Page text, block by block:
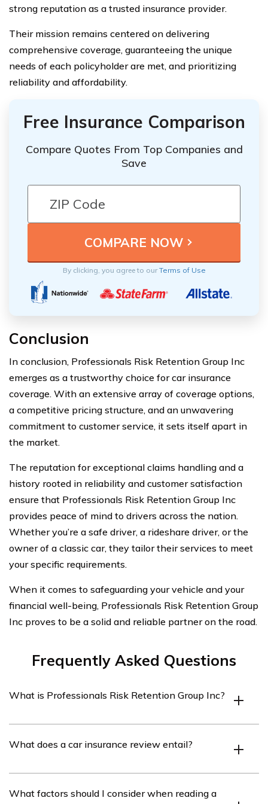
strong reputation as a trusted insurance provider.
Their mission remains centered on delivering
comprehensive coverage, guaranteeing the unique
needs of each policyholder are met, and prioritizing
reliability and affordability.
Free Insurance Comparison
Compare Quotes From Top Companies and
Save
By clicking, you agree to ourTerms of Use
Conclusion
In conclusion, Professionals Risk Retention Group Inc
emerges as a trustworthy choice for car insurance
coverage. With an extensive array of coverage options,
a competitive pricing structure, and an unwavering
commitment to customer service, it sets itself apart in
the market.
The reputation for exceptional claims handling and a
history rooted in reliability and customer satisfaction
ensure that Professionals Risk Retention Group Inc
provides peace of mind to drivers across the nation.
Whether you’re a safe driver, a rideshare driver, or the
owner of a classic car, they tailor their services to meet
your specific requirements.
When it comes to safeguarding your vehicle and your
financial well-being, Professionals Risk Retention Group
Inc proves to be a solid and reliable partner on the road.
Frequently Asked Questions
What is Professionals Risk Retention Group Inc?
company that specializes in providing car insurance
What does a car insurance review entail?
assessing the features, benefits, and customer
What factors should I consider when reading a